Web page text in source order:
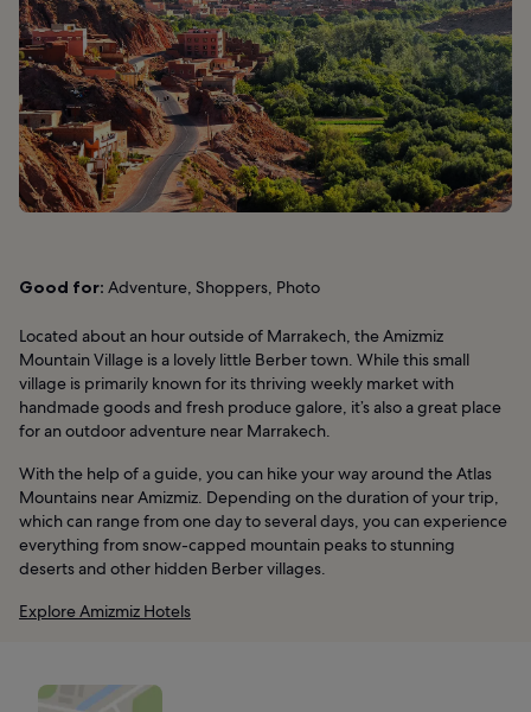
Good for: Adventure, Shoppers, Photo
Located about an hour outside of Marrakech, the Amizmiz
Mountain Village is a lovely little Berber town. While this small
village is primarily known for its thriving weekly market with
handmade goods and fresh produce galore, it’s also a great place
for an outdoor adventure near Marrakech.
With the help of a guide, you can hike your way around the Atlas
Mountains near Amizmiz. Depending on the duration of your trip,
which can range from one day to several days, you can experience
everything from snow-capped mountain peaks to stunning
deserts and other hidden Berber villages.
Explore Amizmiz Hotels